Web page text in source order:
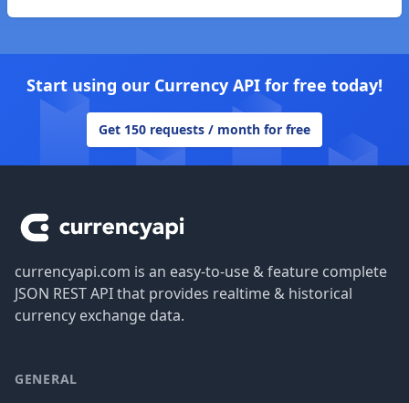
Start using our Currency API for free today!
Get 150 requests / month for free
currencyapi.com is an easy-to-use & feature complete
JSON REST API that provides realtime & historical
currency exchange data.
GENERAL